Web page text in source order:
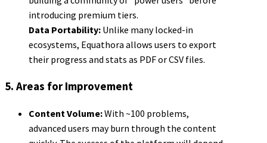
introducing premium tiers.
Data Portability: Unlike many locked-in
ecosystems, Equathora allows users to export
their progress and stats as PDF or CSV files.
5. Areas for Improvement
Content Volume:With ~100 problems,
advanced users may burn through the content